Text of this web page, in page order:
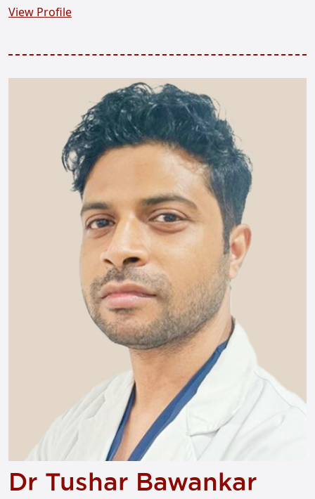
View Profile
Dr Tushar Bawankar